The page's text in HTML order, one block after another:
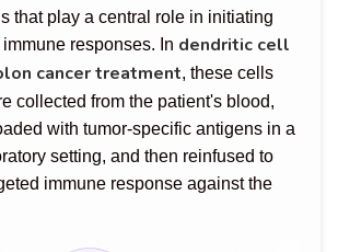
that play a central role in initiating
responses. In dendritic cell
cancer treatment, these cells
collected from the patient's blood,
with tumor-specific antigens in a
setting, and then reinfused to
immune response against the